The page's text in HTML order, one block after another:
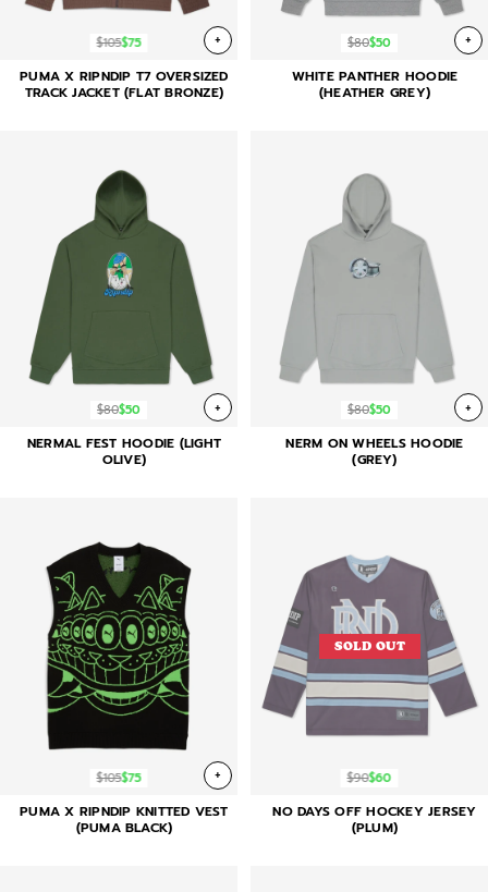
$105$75 +
PUMA X RIPNDIP T7 OVERSIZED
TRACK JACKET (FLAT BRONZE)
$80$50 +
WHITE PANTHER HOODIE
(HEATHER GREY)
$80$50 +
NERMAL FEST HOODIE (LIGHT
OLIVE)
$80$50 +
NERM ON WHEELS HOODIE
(GREY)
$105$75 +
PUMA X RIPNDIP KNITTED VEST
(PUMA BLACK)
SOLD OUT
$90$60
NO DAYS OFF HOCKEY JERSEY
(PLUM)